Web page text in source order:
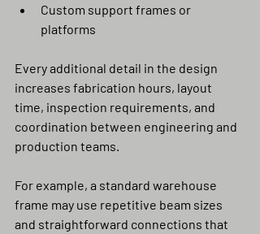
Custom support frames or
platforms
Every additional detail in the design
increases fabrication hours, layout
time, inspection requirements, and
coordination between engineering and
production teams.
For example, a standard warehouse
frame may use repetitive beam sizes
and straightforward connections that